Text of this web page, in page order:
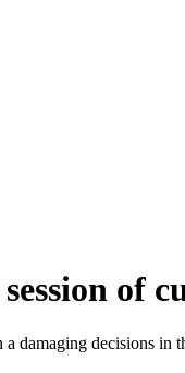
of
decisions